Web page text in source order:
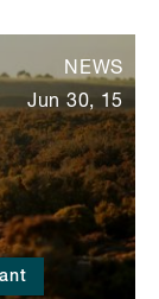
NEWS
Jun 30, 15